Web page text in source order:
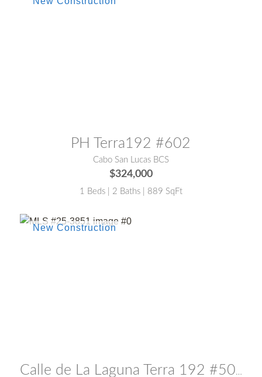
PH Terra192 #602
Cabo San Lucas BCS
$324,000
1 Beds | 2 Baths | 889 SqFt
Calle de La Laguna Terra 192 #502